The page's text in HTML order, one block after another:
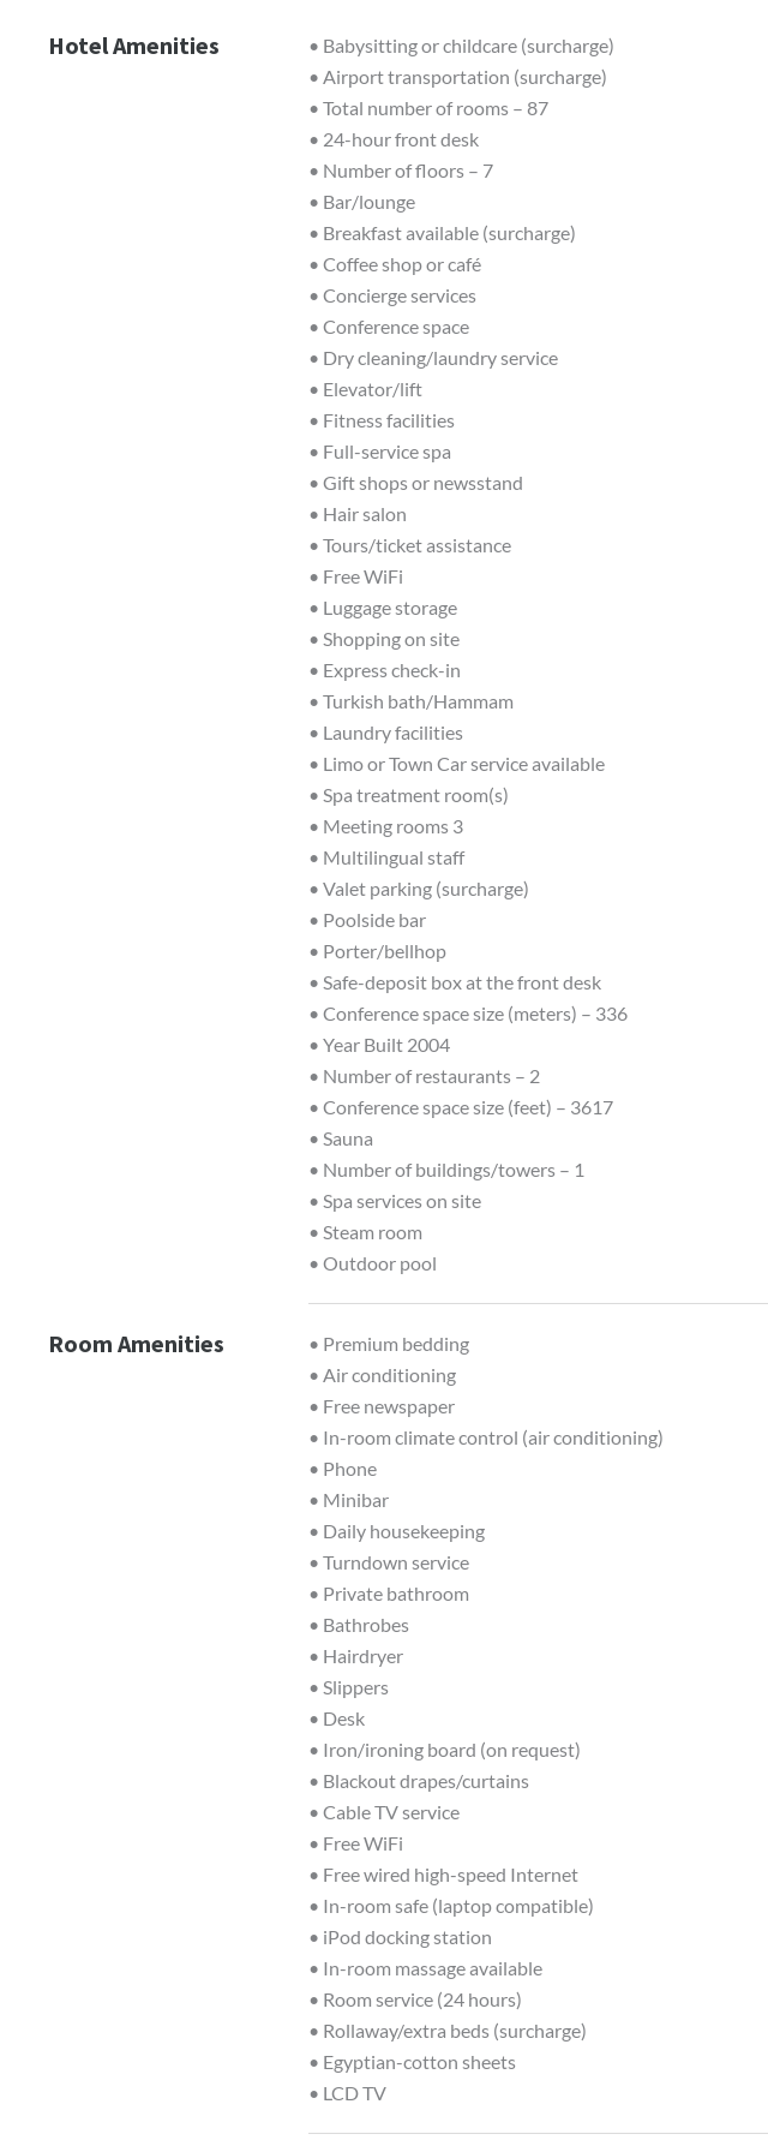
Hotel Amenities
• Babysitting or childcare (surcharge)
• Airport transportation (surcharge)
• Total number of rooms – 87
• 24-hour front desk
• Number of floors – 7
• Bar/lounge
• Breakfast available (surcharge)
• Coffee shop or café
• Concierge services
• Conference space
• Dry cleaning/laundry service
• Elevator/lift
• Fitness facilities
• Full-service spa
• Gift shops or newsstand
• Hair salon
• Tours/ticket assistance
• Free WiFi
• Luggage storage
• Shopping on site
• Express check-in
• Turkish bath/Hammam
• Laundry facilities
• Limo or Town Car service available
• Spa treatment room(s)
• Meeting rooms 3
• Multilingual staff
• Valet parking (surcharge)
• Poolside bar
• Porter/bellhop
• Safe-deposit box at the front desk
• Conference space size (meters) – 336
• Year Built 2004
• Number of restaurants – 2
• Conference space size (feet) – 3617
• Sauna
• Number of buildings/towers – 1
• Spa services on site
• Steam room
• Outdoor pool
Room Amenities
• Premium bedding
• Air conditioning
• Free newspaper
• In-room climate control (air conditioning)
• Phone
• Minibar
• Daily housekeeping
• Turndown service
• Private bathroom
• Bathrobes
• Hairdryer
• Slippers
• Desk
• Iron/ironing board (on request)
• Blackout drapes/curtains
• Cable TV service
• Free WiFi
• Free wired high-speed Internet
• In-room safe (laptop compatible)
• iPod docking station
• In-room massage available
• Room service (24 hours)
• Rollaway/extra beds (surcharge)
• Egyptian-cotton sheets
• LCD TV